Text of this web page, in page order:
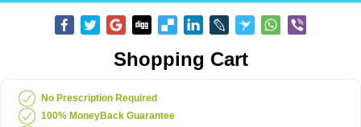
Shopping Cart
No Prescription Required
100% MoneyBack Guarantee